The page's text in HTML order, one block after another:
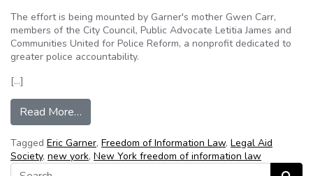
The effort is being mounted by Garner's mother Gwen Carr,
members of the City Council, Public Advocate Letitia James and
Communities United for Police Reform, a nonprofit dedicated to
greater police accountability.
[…]
Read More…
Tagged Eric Garner, Freedom of Information Law, Legal Aid
Society, new york, New York freedom of information law
Search for: